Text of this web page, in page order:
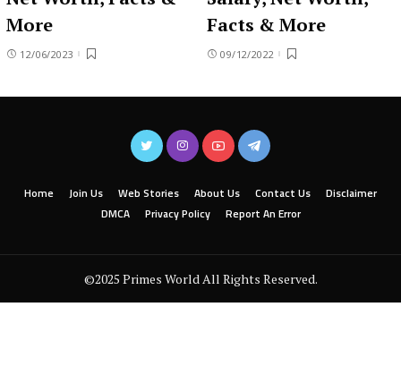
More
12/06/2023
Facts & More
09/12/2022
Home Join Us Web Stories About Us Contact Us
Disclaimer
DMCA
Privacy Policy Report An Error
©2025 Primes World All Rights Reserved.